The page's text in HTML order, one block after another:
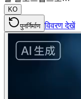
KO
पुनर्निर्माण विवरण देखें